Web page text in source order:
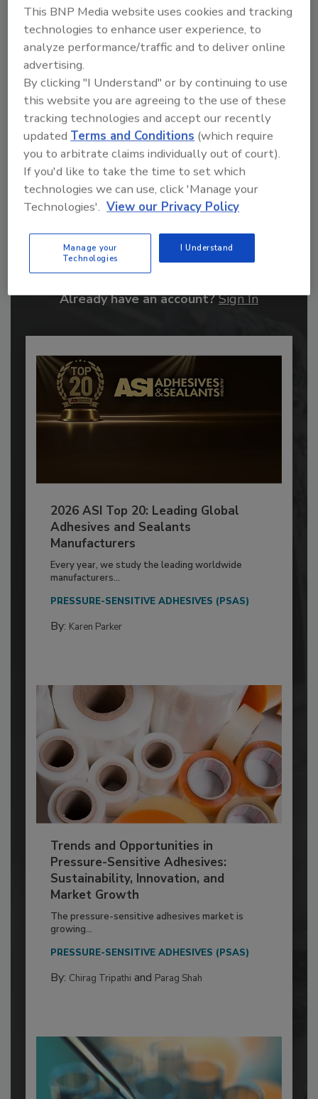
From high-res PDFs to custom plaques,
order your copy today!
Recommended Content
JOIN TODAY
to unlock your recommendations.
Already have an account? Sign In
2026 ASI Top 20: Leading Global
Adhesives and Sealants
Manufacturers
Every year, we study the leading worldwide
manufacturers...
PRESSURE-SENSITIVE ADHESIVES (PSAS)
By: Karen Parker
Trends and Opportunities in
Pressure-Sensitive Adhesives:
Sustainability, Innovation, and
Market Growth
The pressure-sensitive adhesives market is
growing...
PRESSURE-SENSITIVE ADHESIVES (PSAS)
By: Chirag Tripathi and Parag Shah
This BNP Media website uses cookies and tracking
technologies to enhance user experience, to
analyze performance/traffic and to deliver online
advertising.
By clicking "I Understand" or by continuing to use
this website you are agreeing to the use of these
tracking technologies and accept our recently
updatedTerms and Conditions (which require
you to arbitrate claims individually out of court).
If you'd like to take the time to set which
technologies we can use, click 'Manage your
Technologies'. View our Privacy Policy
Manage your
Technologies
I Understand